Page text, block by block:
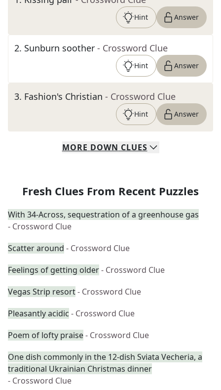
Hint Answer
2. Sunburn soother - Crossword Clue
Hint Answer
3. Fashion's Christian - Crossword Clue
Hint Answer
MORE DOWN CLUES
Fresh Clues From Recent Puzzles
With 34-Across, sequestration of a greenhouse gas
- Crossword Clue
Scatter around - Crossword Clue
Feelings of getting older- Crossword Clue
Vegas Strip resort- Crossword Clue
Pleasantly acidic - Crossword Clue
Poem of lofty praise- Crossword Clue
One dish commonly in the 12-dish Sviata Vecheria, a
traditional Ukrainian Christmas dinner
- Crossword Clue